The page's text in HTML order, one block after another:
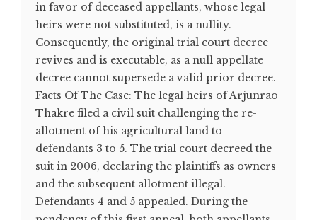
in favor of deceased appellants, whose legal
heirs were not substituted, is a nullity.
Consequently, the original trial court decree
revives and is executable, as a null appellate
decree cannot supersede a valid prior decree.
Facts Of The Case: The legal heirs of Arjunrao
Thakre filed a civil suit challenging the re-
allotment of his agricultural land to
defendants 3 to 5. The trial court decreed the
suit in 2006, declaring the plaintiffs as owners
and the subsequent allotment illegal.
Defendants 4 and 5 appealed. During the